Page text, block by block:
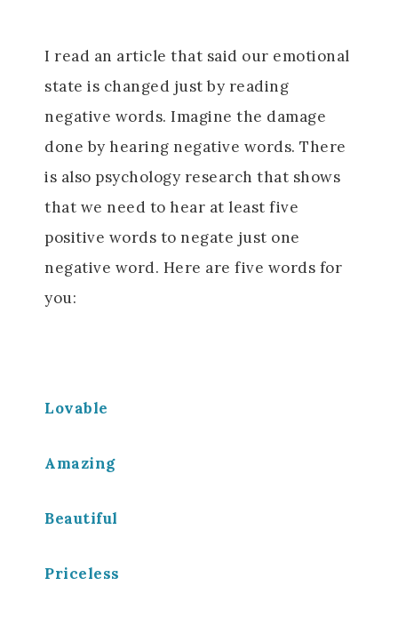
I read an article that said our emotional
state is changed just by reading
negative words. Imagine the damage
done by hearing negative words. There
is also psychology research that shows
that we need to hear at least five
positive words to negate just one
negative word. Here are five words for
you:
Lovable
Amazing
Beautiful
Priceless